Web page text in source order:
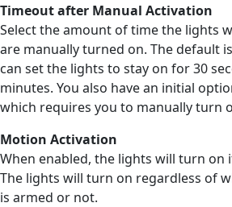
Timeout after Manual Activation
Select the amount of time the lights
are manually turned on. The default
can set the lights to stay on for 30
minutes. You also have an initial
which requires you to manually turn
Motion Activation
When enabled, the lights will turn on
The lights will turn on regardless of
is armed or not.